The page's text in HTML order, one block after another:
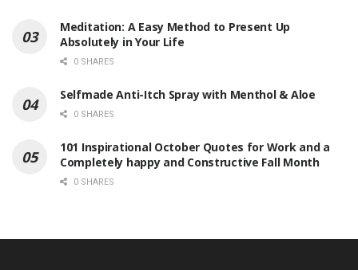
Meditation: A Easy Method to Present Up
Absolutely in Your Life
0 SHARES
Selfmade Anti-Itch Spray with Menthol & Aloe
0 SHARES
101 Inspirational October Quotes for Work and a
Completely happy and Constructive Fall Month
0 SHARES